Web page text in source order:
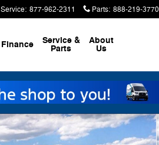
Service: 877-962-2311 Parts: 888-219-3770
Finance Service &
Parts
About
Us